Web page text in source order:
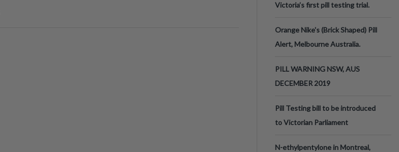
Victoria’s first pill testing trial.
Orange Nike's (Brick Shaped) Pill
Alert, Melbourne Australia.
PILL WARNING NSW, AUS
DECEMBER 2019
Pill Testing bill to be introduced
to Victorian Parliament
N-ethylpentylone in Montreal,